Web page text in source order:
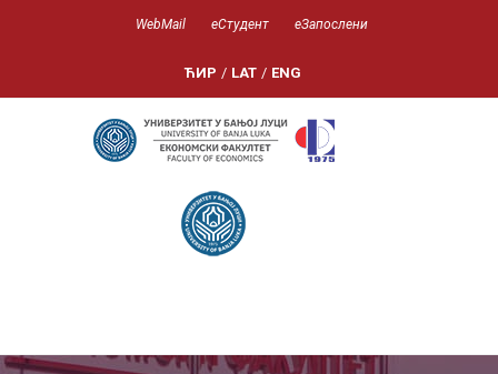
WebMail еСтудент еЗапослени
ЋИР / LAT / ENG